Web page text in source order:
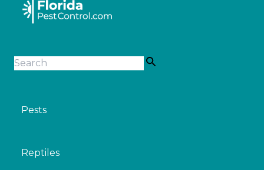
Pests
Reptiles